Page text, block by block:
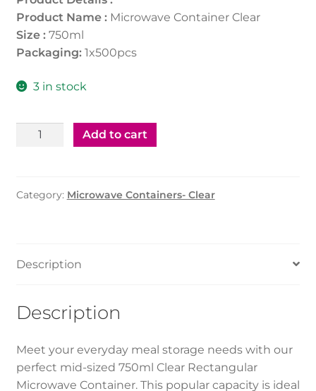
Product Name :Microwave Container Clear
Size :750ml
Packaging:1x500pcs
3 in stock
Microwave
-
Add to cart
Category: Microwave Containers- Clear
Description
Description
Meet your everyday meal storage needs with our
perfect mid-sized 750ml Clear Rectangular
Microwave Container. This popular capacity is ideal